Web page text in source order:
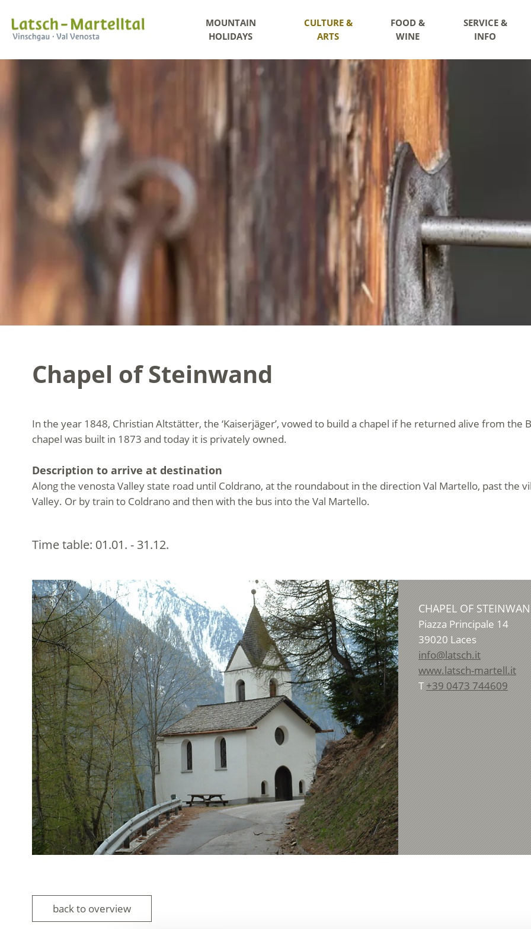
MOUNTAIN
HOLIDAYS
CULTURE &
ARTS
FOOD &
WINE
SERVICE &
INFO
Chapel of Steinwand
In the year 1848, Christian Altstätter, the ‘Kaiserjäger’, vowed to build a chapel if he returned alive from the
chapel was built in 1873 and today it is privately owned.
Description to arrive at destination
Along the venosta Valley state road until Coldrano, at the roundabout in the direction Val Martello, past the
Valley. Or by train to Coldrano and then with the bus into the Val Martello.
Time table: 01.01. - 31.12.
CHAPEL OF
Piazza Principale 14
39020 Laces
info@latsch.it
www.latsch-martell.it
T+39 0473 744609
back to overview